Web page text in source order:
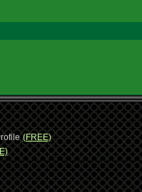
(FREE)